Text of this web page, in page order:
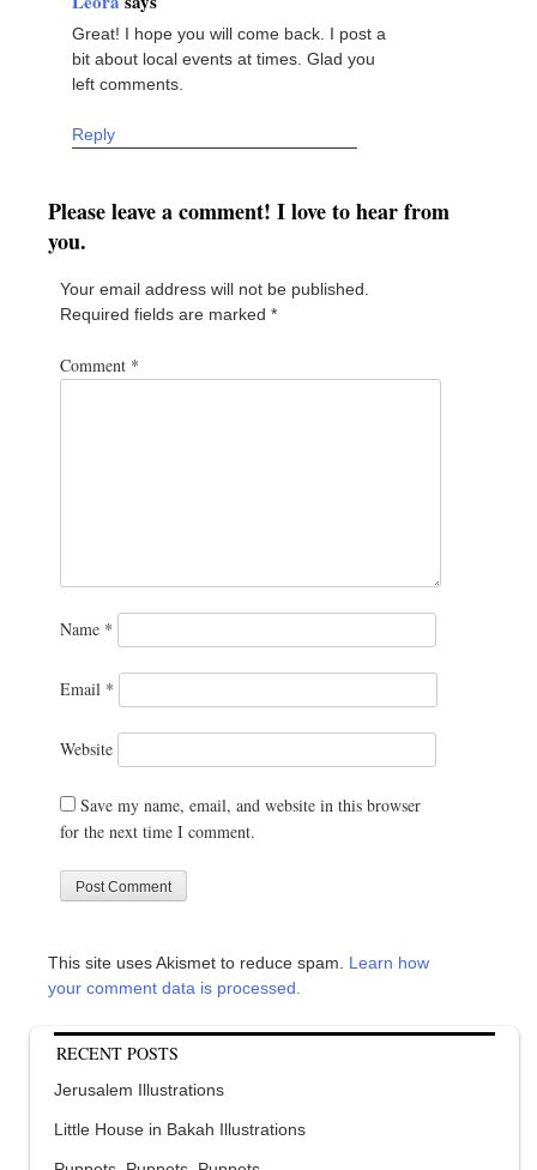
Great! I hope you will come back. I post a
bit about local events at times. Glad you
left comments.
Reply
Please leave a comment! I love to hear from
you.
Your email address will not be published.
Required fields are marked *
Comment *
Name *
Email *
Website
Save my name, email, and website in this browser
for the next time I comment.
This site uses Akismet to reduce spam. Learn how
your comment data is processed.
RECENT POSTS
Jerusalem Illustrations
Little House in Bakah Illustrations